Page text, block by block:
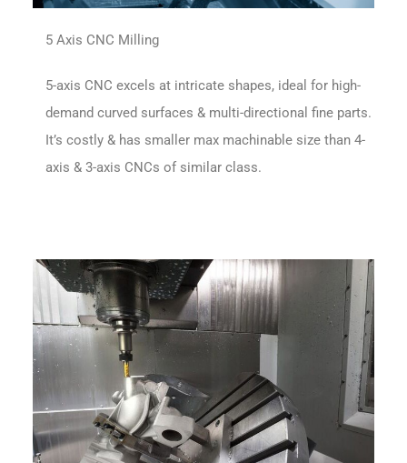
5 Axis CNC Milling
5-axis CNC excels at intricate shapes, ideal for high-
demand curved surfaces & multi-directional fine parts.
It’s costly & has smaller max machinable size than 4-
axis & 3-axis CNCs of similar class.